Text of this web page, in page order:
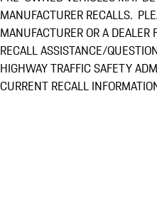
MANUFACTURER RECALLS.
MANUFACTURER OR A DEALER
RECALL ASSISTANCE/
HIGHWAY TRAFFIC SAFETY
CURRENT RECALL